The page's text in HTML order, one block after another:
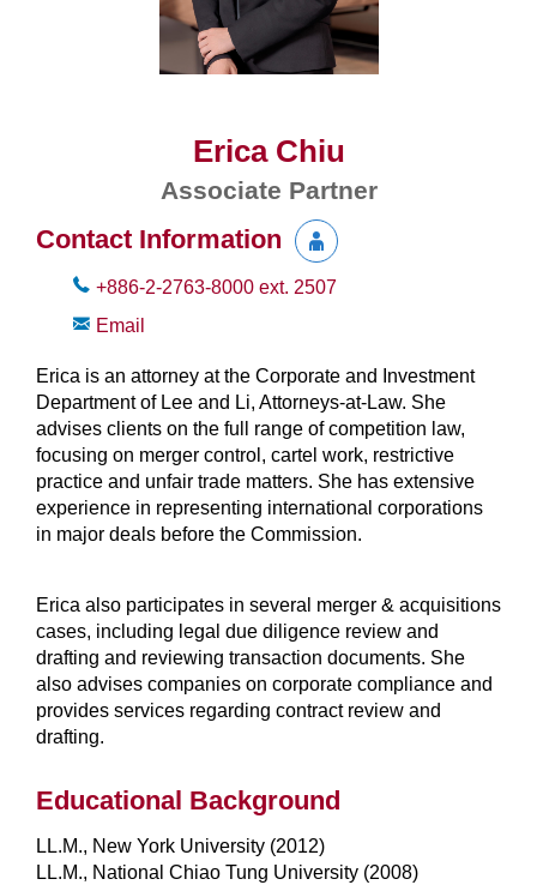
Erica Chiu
Associate Partner
Contact Information
+886-2-2763-8000 ext. 2507
Email
Erica is an attorney at the Corporate and Investment
Department of Lee and Li, Attorneys-at-Law. She
advises clients on the full range of competition law,
focusing on merger control, cartel work, restrictive
practice and unfair trade matters. She has extensive
experience in representing international corporations
in major deals before the Commission.
Erica also participates in several merger & acquisitions
cases, including legal due diligence review and
drafting and reviewing transaction documents. She
also advises companies on corporate compliance and
provides services regarding contract review and
drafting.
Educational Background
LL.M., New York University (2012)
LL.M., National Chiao Tung University (2008)